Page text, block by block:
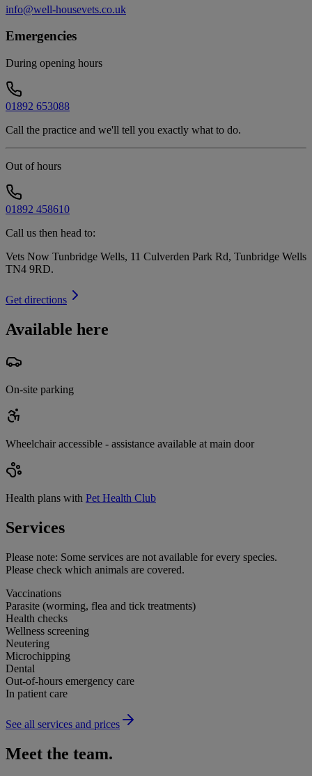
info@well-housevets.co.uk
Emergencies
During opening hours
01892 653088
Call the practice and we'll tell you exactly what to do.
Out of hours
01892 458610
Call us then head to:
Vets Now Tunbridge Wells, 11 Culverden Park Rd, Tunbridge Wells
TN4 9RD.
Get directions
Available here
On-site parking
Wheelchair accessible - assistance available at main door
Health plans with Pet Health Club
Services
Please note: Some services are not available for every species.
Please check which animals are covered.
Vaccinations
Parasite (worming, flea and tick treatments)
Health checks
Wellness screening
Neutering
Microchipping
Dental
Out-of-hours emergency care
In patient care
See all services and prices
Meet the team.